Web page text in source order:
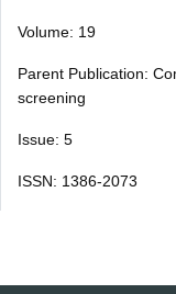
Volume: 19
Parent Publication:
screening
Issue: 5
ISSN: 1386-2073